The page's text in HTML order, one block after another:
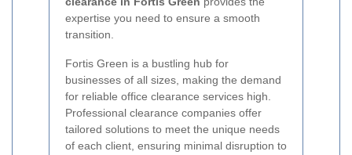
expertise you need to ensure a smooth
transition.
Fortis Green is a bustling hub for
businesses of all sizes, making the demand
for reliable office clearance services high.
Professional clearance companies offer
tailored solutions to meet the unique needs
of each client, ensuring minimal disruption to